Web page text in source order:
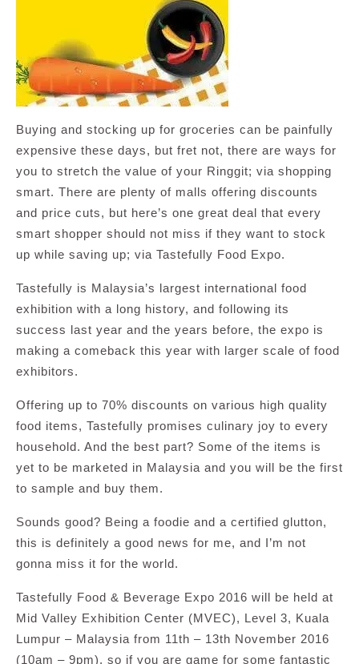
Buying and stocking up for groceries can be painfully
expensive these days, but fret not, there are ways for
you to stretch the value of your Ringgit; via shopping
smart. There are plenty of malls offering discounts
and price cuts, but here’s one great deal that every
smart shopper should not miss if they want to stock
up while saving up; via Tastefully Food Expo.
Tastefully is Malaysia’s largest international food
exhibition with a long history, and following its
success last year and the years before, the expo is
making a comeback this year with larger scale of food
exhibitors.
Offering up to 70% discounts on various high quality
food items, Tastefully promises culinary joy to every
household. And the best part? Some of the items is
yet to be marketed in Malaysia and you will be the first
to sample and buy them.
Sounds good? Being a foodie and a certified glutton,
this is definitely a good news for me, and I’m not
gonna miss it for the world.
Tastefully Food & Beverage Expo 2016 will be held at
Mid Valley Exhibition Center (MVEC), Level 3, Kuala
Lumpur – Malaysia from 11th – 13th November 2016
(10am – 9pm), so if you are game for some fantastic